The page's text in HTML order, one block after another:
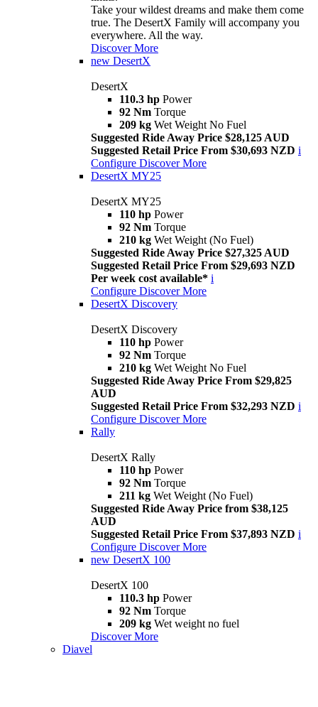
Take your wildest dreams and make them come
true. The DesertX Family will accompany you
everywhere. All the way.
Discover More
new DesertX
DesertX
110.3 hp Power
92 Nm Torque
209 kg Wet Weight No Fuel
Suggested Ride Away Price $28,125 AUD
Suggested Retail Price From $30,693 NZD i
Configure Discover More
DesertX MY25
DesertX MY25
110 hp Power
92 Nm Torque
210 kg Wet Weight (No Fuel)
Suggested Ride Away Price $27,325 AUD
Suggested Retail Price From $29,693 NZD
Per week cost available* i
Configure Discover More
DesertX Discovery
DesertX Discovery
110 hp Power
92 Nm Torque
210 kg Wet Weight No Fuel
Suggested Ride Away Price From $29,825
AUD
Suggested Retail Price From $32,293 NZD i
Configure Discover More
Rally
DesertX Rally
110 hp Power
92 Nm Torque
211 kg Wet Weight (No Fuel)
Suggested Ride Away Price from $38,125
AUD
Suggested Retail Price From $37,893 NZD i
Configure Discover More
new DesertX 100
DesertX 100
110.3 hp Power
92 Nm Torque
209 kg Wet weight no fuel
Discover More
Diavel